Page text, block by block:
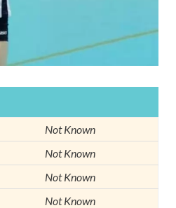
Not Known
Not Known
Not Known
Not Known